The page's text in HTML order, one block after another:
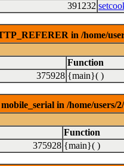
391232
in /home/
Function
375928 {main}( )
in /home/
Function
375928 {main}( )